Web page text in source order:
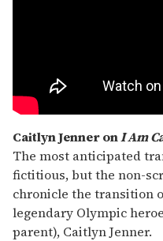
Caitlyn Jenner onI Am
The most anticipated
fictitious, but the non-
chronicle the transition
legendary Olympic
parent), Caitlyn Jenner.